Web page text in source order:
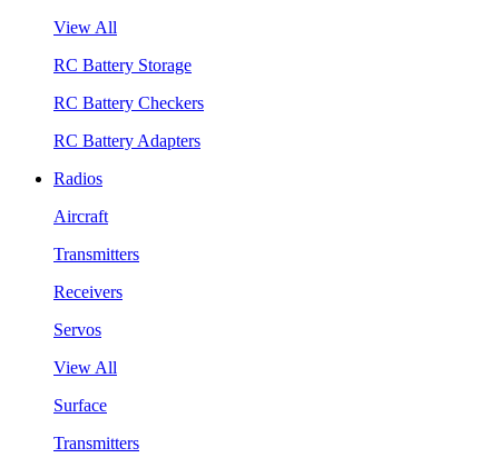
View All
RC Battery Storage
RC Battery Checkers
RC Battery Adapters
Radios
Aircraft
Transmitters
Receivers
Servos
View All
Surface
Transmitters